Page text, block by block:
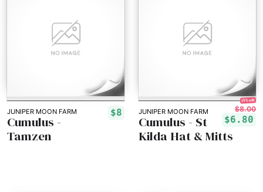
JUNIPER MOON FARM $8
Cumulus -
Tamzen
JUNIPER MOON FARM
15% off!
$8.00
$6.80
Cumulus - St
Kilda Hat & Mitts